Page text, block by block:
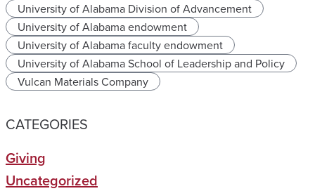
University of Alabama Division of Advancement
University of Alabama endowment
University of Alabama faculty endowment
University of Alabama School of Leadership and Policy
Vulcan Materials Company
CATEGORIES
Giving
Uncategorized